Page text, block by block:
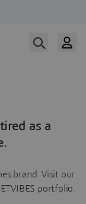
as a
brand. Visit our
portfolio.